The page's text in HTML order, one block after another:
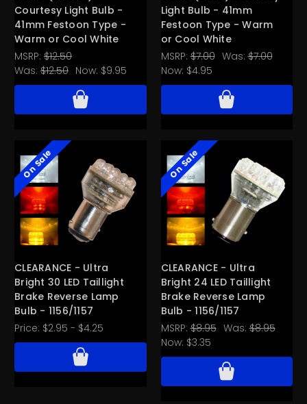
Courtesy Light Bulb -
41mm Festoon Type -
Warm or Cool White
MSRP: $12.50
Was: $12.50 Now: $9.95
Light Bulb - 41mm
Festoon Type - Warm
or Cool White
MSRP:$7.00 Was:$7.00
Now: $4.95
On Sale
CLEARANCE - Ultra
Bright 30 LED Taillight
Brake Reverse Lamp
Bulb - 1156/1157
Price: $2.95 - $4.25
On Sale
CLEARANCE - Ultra
Bright 24 LED Taillight
Brake Reverse Lamp
Bulb - 1156/1157
MSRP:$8.95 Was:$8.95
Now: $3.35